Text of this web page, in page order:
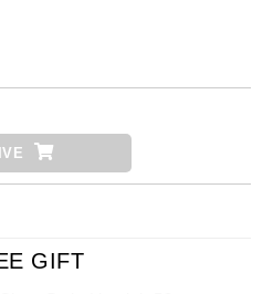
GIFT